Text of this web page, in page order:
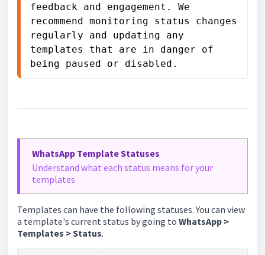
feedback and engagement. We
recommend monitoring status changes
regularly and updating any
templates that are in danger of
being paused or disabled.
WhatsApp Template Statuses
Understand what each status means for your
templates
Templates can have the following statuses. You can view
a template's current status by going to WhatsApp >
Templates > Status.